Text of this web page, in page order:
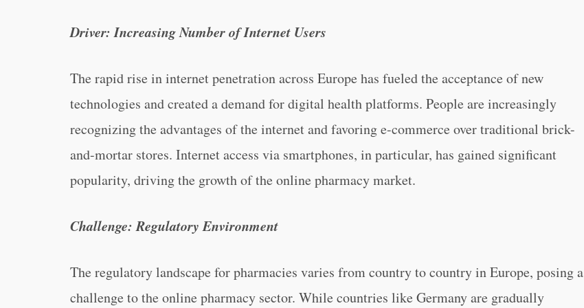
Driver: Increasing Number of Internet Users
The rapid rise in internet penetration across Europe has fueled the acceptance of new
technologies and created a demand for digital health platforms. People are increasingly
recognizing the advantages of the internet and favoring e-commerce over traditional brick-
and-mortar stores. Internet access via smartphones, in particular, has gained significant
popularity, driving the growth of the online pharmacy market.
Challenge: Regulatory Environment
The regulatory landscape for pharmacies varies from country to country in Europe, posing a
challenge to the online pharmacy sector. While countries like Germany are gradually